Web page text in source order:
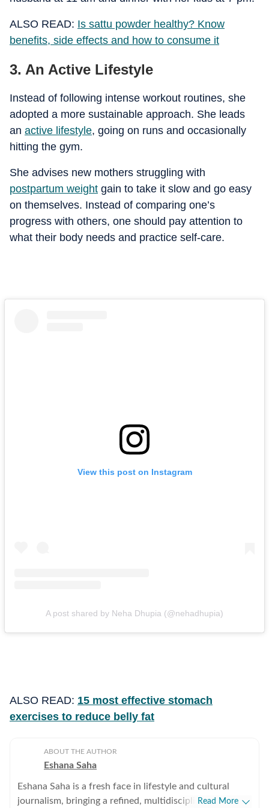
ALSO READ: Is sattu powder healthy? Know
benefits, side effects and how to consume it
3. An Active Lifestyle
Instead of following intense workout routines, she
adopted a more sustainable approach. She leads
an active lifestyle, going on runs and occasionally
hitting the gym.
She advises new mothers struggling with
postpartum weight gain to take it slow and go easy
on themselves. Instead of comparing one’s
progress with others, one should pay attention to
what their body needs and practice self-care.
View this post on Instagram
A post shared by Neha Dhupia (@nehadhupia)
ALSO READ: 15 most effective stomach
exercises to reduce belly fat
ABOUT THE AUTHOR
Eshana Saha
Eshana Saha is a fresh face in lifestyle and cultural
journalism, bringing a refined, multidisciplinaryRead More